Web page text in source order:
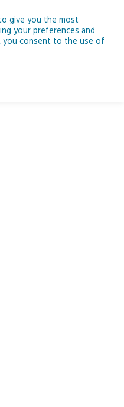
Pollution
give you the most
your preferences and
you consent to the use of